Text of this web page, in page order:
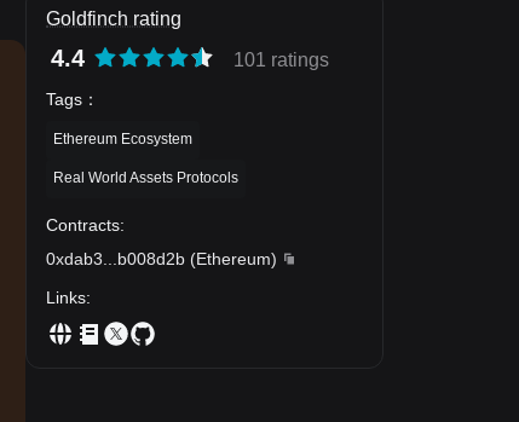
Goldfinch rating
4.4 101 ratings
Tags ：
Ethereum Ecosystem
Real World Assets Protocols
Contracts:
0xdab3
b008d2b (Ethereum)
Links: